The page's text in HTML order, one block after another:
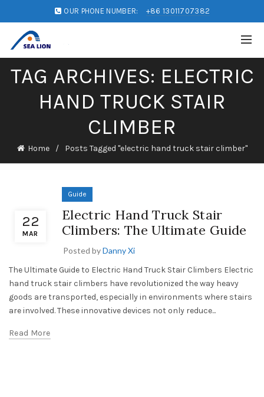
OUR PHONE NUMBER: +86 13011707382
TAG ARCHIVES: ELECTRIC
HAND TRUCK STAIR
CLIMBER
Home Posts Tagged "electric hand truck stair climber"
22
MAR
Guide
Electric Hand Truck Stair
Climbers: The Ultimate Guide
Posted byDanny Xi
The Ultimate Guide to Electric Hand Truck Stair Climbers Electric
hand truck stair climbers have revolutionized the way heavy
goods are transported, especially in environments where stairs
are involved. These innovative devices not only reduce...
Read More